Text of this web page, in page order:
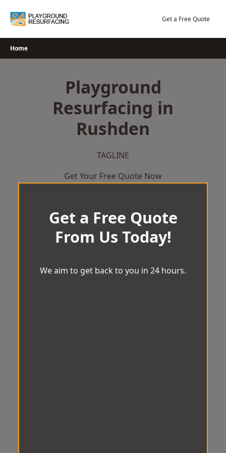
Get a Free Quote
Home
Playground
Resurfacing in
Rushden
TAGLINE
Get Your Free Quote Now
Get a Free Quote
From Us Today!
We aim to get back to you in 24 hours.